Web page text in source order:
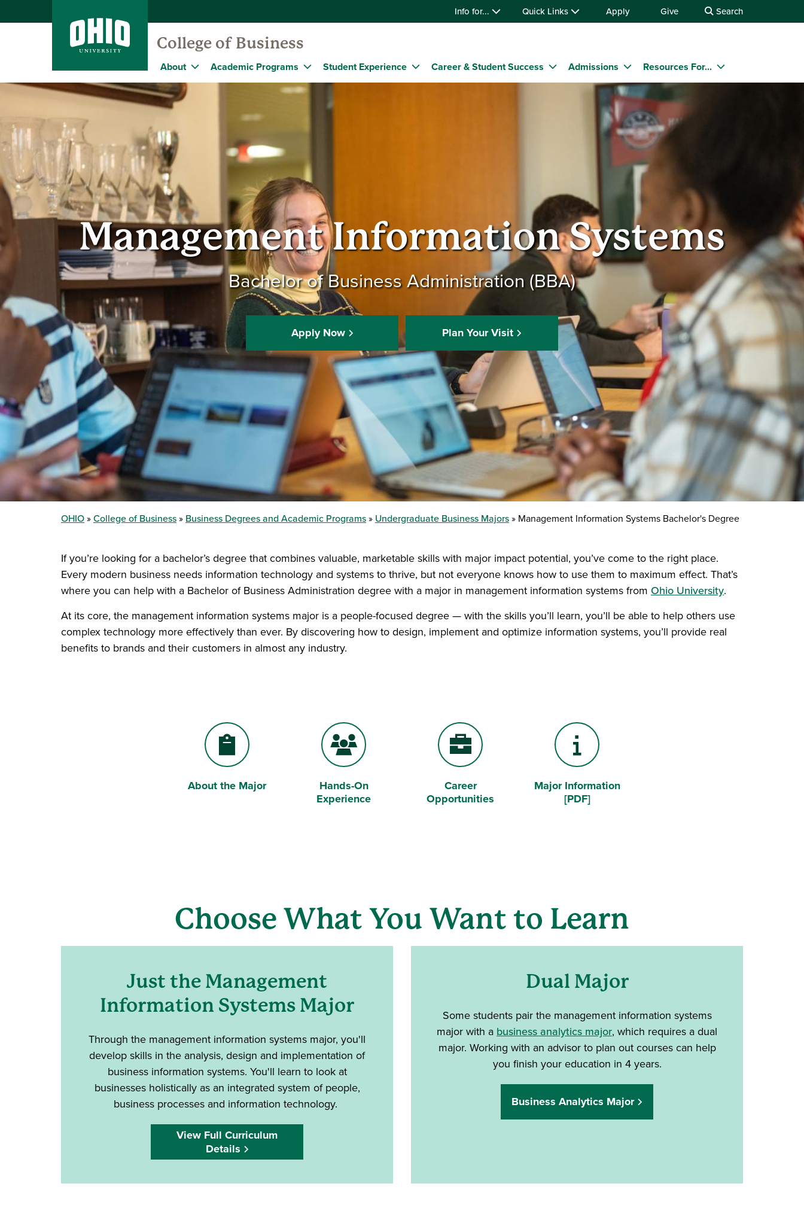
Info for... Quick Links Apply Give Search
College of Business
About Academic Programs Student Experience Career & Student Success Admissions Resources For...
Management Information Systems
Bachelor of Business Administration (BBA)
Apply Now Plan Your Visit
OHIO College of Business Business Degrees and Academic Programs Undergraduate Business Majors Management Information Systems Bachelor's Degree
If you’re looking for a bachelor’s degree that combines valuable, marketable skills with major impact potential, you’ve come to the right place.
Every modern business needs information technology and systems to thrive, but not everyone knows how to use them to maximum effect. That’s
where you can help with a Bachelor of Business Administration degree with a major in management information systems from Ohio University.
At its core, the management information systems major is a people-focused degree — with the skills you’ll learn, you’ll be able to help others use
complex technology more effectively than ever. By discovering how to design, implement and optimize information systems, you’ll provide real
benefits to brands and their customers in almost any industry.
Clipboard
About the Major Users
Hands-On
Experience
Briefcase
Career
Opportunities
Information "i"
Major Information
[PDF]
Choose What You Want to Learn
Just the Management
Information Systems Major
Through the management information systems major, you'll
develop skills in the analysis, design and implementation of
business information systems. You'll learn to look at
businesses holistically as an integrated system of people,
business processes and information technology.
View Full Curriculum
Details
Dual Major
Some students pair the management information systems
major with a business analytics major, which requires a dual
major. Working with an advisor to plan out courses can help
you finish your education in 4 years.
Business Analytics Major